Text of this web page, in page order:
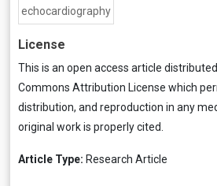
echocardiography
License
This is an open access article
Commons Attribution License which
distribution, and reproduction in any
original work is properly cited.
Article Type: Research Article